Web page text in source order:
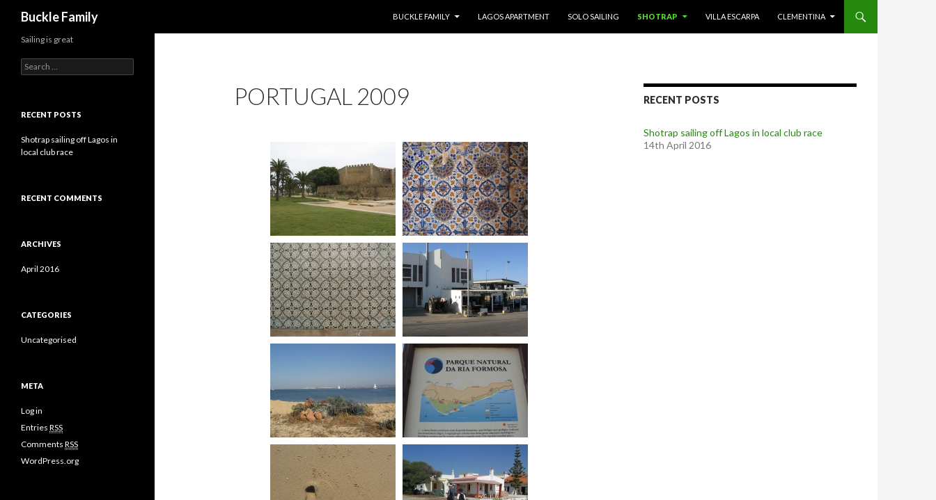
Buckle Family
BUCKLE FAMILY
LAGOS APARTMENT SOLO SAILING SHOTRAP VILLA ESCARPA CLEMENTINA
PORTUGAL 2009 RECENT POSTS
Shotrap sailing off Lagos in local club race
14th April 2016
Sailing is great
e
c
f
o
RECENT POSTS
Shotrap sailing off Lagos in
local club race
RECENT COMMENTS
ARCHIVES
April 2016
CATEGORIES
Uncategorised
META
Log in
Entries RSS
Comments RSS
WordPress.org